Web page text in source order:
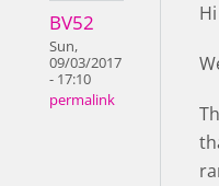
BV52
Sun,
09/03/2017
- 17:10
permalink